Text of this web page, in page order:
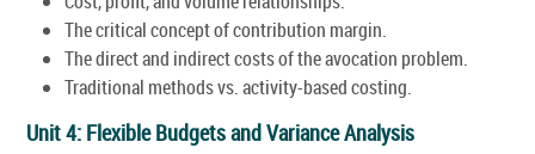
The critical concept of contribution margin.
The direct and indirect costs of the avocation problem.
Traditional methods vs. activity-based costing.
Unit 4: Flexible Budgets and Variance Analysis